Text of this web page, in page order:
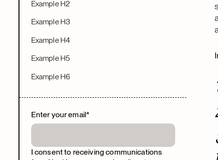
Example H2
Example H3
Example H4
Example H5
Example H6
Enter your email*
I consent to receiving communications